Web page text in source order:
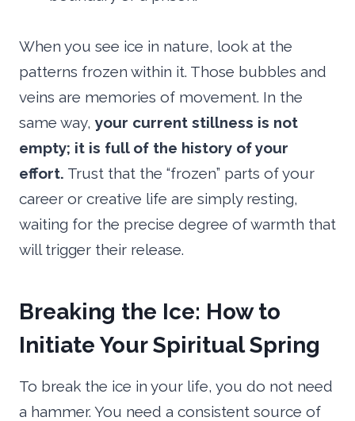
When you see ice in nature, look at the
patterns frozen within it. Those bubbles and
veins are memories of movement. In the
same way, your current stillness is not
empty; it is full of the history of your
effort. Trust that the “frozen” parts of your
career or creative life are simply resting,
waiting for the precise degree of warmth that
will trigger their release.
Breaking the Ice: How to
Initiate Your Spiritual Spring
To break the ice in your life, you do not need
a hammer. You need a consistent source of